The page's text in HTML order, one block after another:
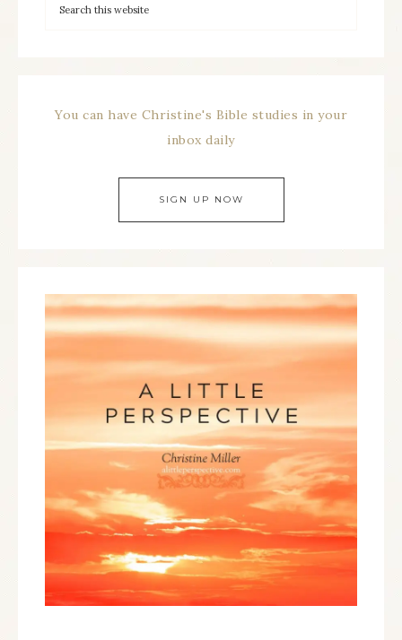
You can have Christine's Bible studies in your
inbox daily
SIGN UP NOW